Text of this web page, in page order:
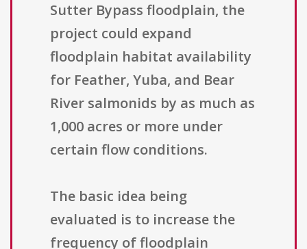
Sutter Bypass floodplain, the
project could expand
floodplain habitat availability
for Feather, Yuba, and Bear
River salmonids by as much as
1,000 acres or more under
certain flow conditions.
The basic idea being
evaluated is to increase the
frequency of floodplain